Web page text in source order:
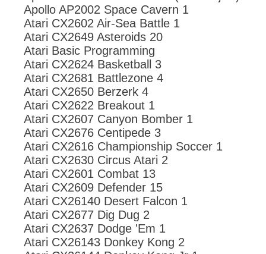
Apollo AP2002 Space Cavern 1
Atari CX2602 Air-Sea Battle 1
Atari CX2649 Asteroids 20
Atari Basic Programming
Atari CX2624 Basketball 3
Atari CX2681 Battlezone 4
Atari CX2650 Berzerk 4
Atari CX2622 Breakout 1
Atari CX2607 Canyon Bomber 1
Atari CX2676 Centipede 3
Atari CX2616 Championship Soccer 1
Atari CX2630 Circus Atari 2
Atari CX2601 Combat 13
Atari CX2609 Defender 15
Atari CX26140 Desert Falcon 1
Atari CX2677 Dig Dug 2
Atari CX2637 Dodge 'Em 1
Atari CX26143 Donkey Kong 2